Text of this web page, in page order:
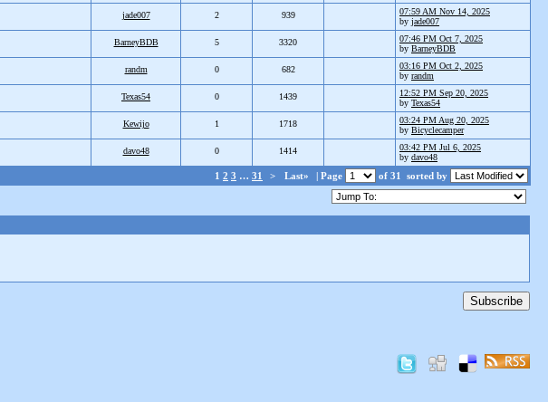
jade007 2 939
07:59 AM Nov 14, 2025
by jade007
BarneyBDB 5 3320
07:46 PM Oct 7, 2025
by BarneyBDB
randm 0 682
03:16 PM Oct 2, 2025
by randm
Texas54 0 1439
12:52 PM Sep 20, 2025
by Texas54
Kewijo 1 1718
03:24 PM Aug 20, 2025
by Bicyclecamper
davo48 0 1414
03:42 PM Jul 6, 2025
by davo48
1 2 3 … 31 > Last» | Page of 31 sorted by
Subscribe